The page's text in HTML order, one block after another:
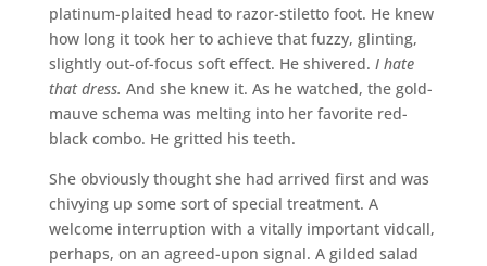
platinum-plaited head to razor-stiletto foot. He knew
how long it took her to achieve that fuzzy, glinting,
slightly out-of-focus soft effect. He shivered. I hate
that dress. And she knew it. As he watched, the gold-
mauve schema was melting into her favorite red-
black combo. He gritted his teeth.
She obviously thought she had arrived first and was
chivying up some sort of special treatment. A
welcome interruption with a vitally important vidcall,
perhaps, on an agreed-upon signal. A gilded salad